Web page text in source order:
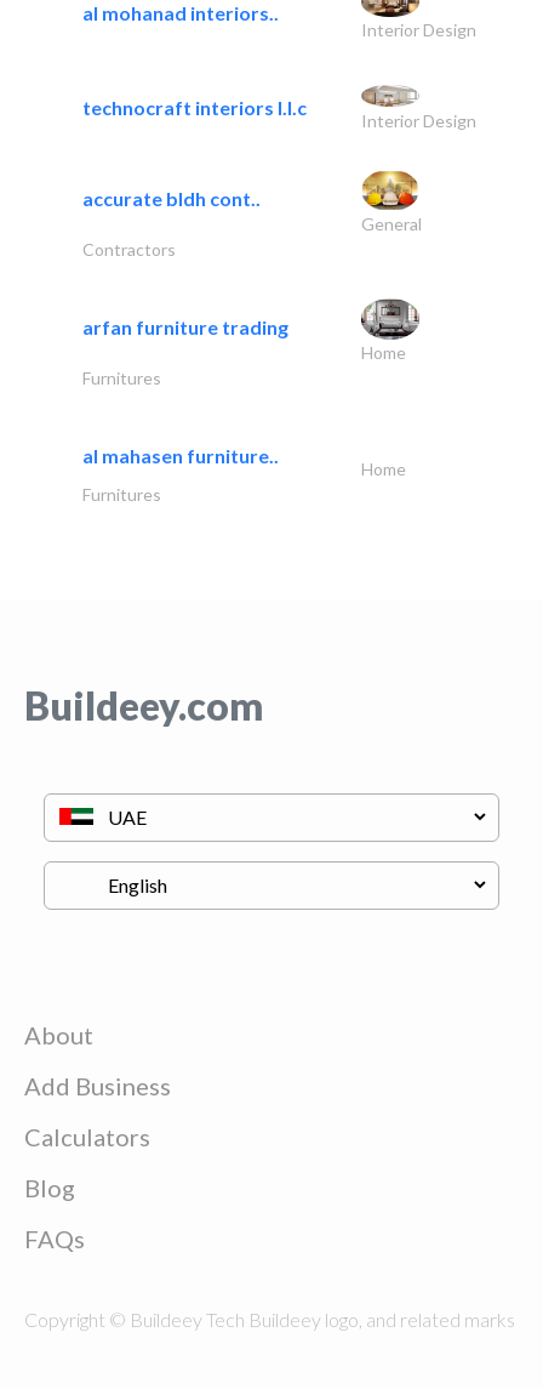
al mohanad interiors..
Interior Design
technocraft interiors l.l.c
Interior Design
accurate bldh cont..
General
Contractors
arfan furniture trading
Home
Furnitures
al mahasen furniture..
Home
Furnitures
Buildeey.com
About
Add Business
Calculators
Blog
FAQs
Copyright © Buildeey Tech Buildeey logo, and related marks